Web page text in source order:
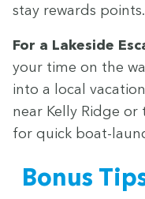
stay rewards points.
For a Lake­side
your time on the
into a local
near Kel­ly Ridge or
for quick boat-
Bonus